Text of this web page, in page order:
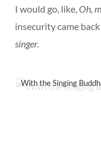
I would go, like, Oh,
insecurity came
singer.
With the Singing